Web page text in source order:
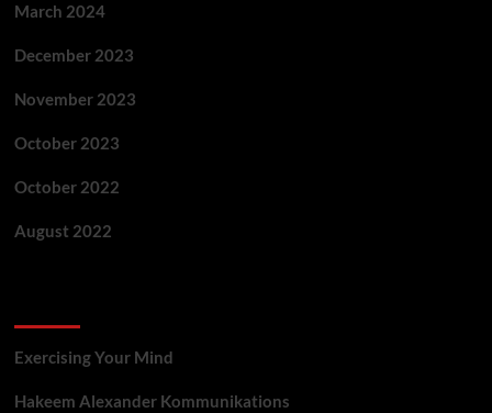
March 2024
December 2023
November 2023
October 2023
October 2022
August 2022
Exercising Your Mind
Hakeem Alexander Kommunikations